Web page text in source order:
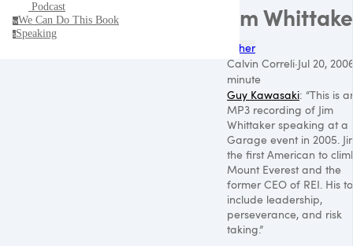
Podcast
wWe Can Do This Book
sSpeaking
Jim
Other
Calvin Correli·Jul 20,
minute
Guy Kawasaki: “This is
MP3 recording of Jim
Whittaker speaking at a
Garage event in 2005.
the first American to
Mount Everest and the
former CEO of REI . His
include leadership,
perseverance, and risk
taking.”